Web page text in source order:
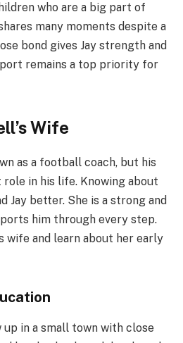
who are a big part of
many moments despite a
bond gives Jay strength and
remains a top priority for
Wife
as a football coach, but his
in his life. Knowing about
Jay better. She is a strong and
him through every step.
wife and learn about her early
up in a small town with close